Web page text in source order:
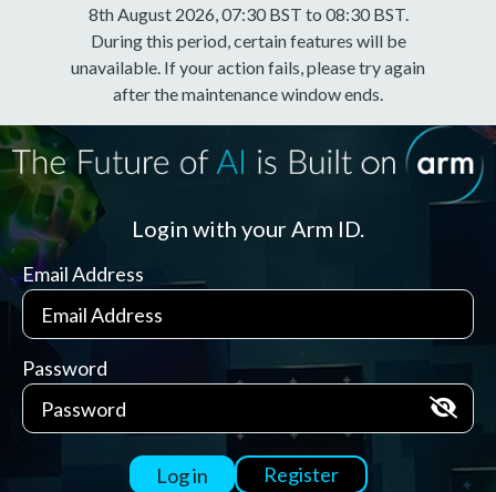
8th August 2026, 07:30 BST to 08:30 BST.
During this period, certain features will be
unavailable. If your action fails, please try again
after the maintenance window ends.
Login with your Arm ID.
Email Address
Password
Log in Register